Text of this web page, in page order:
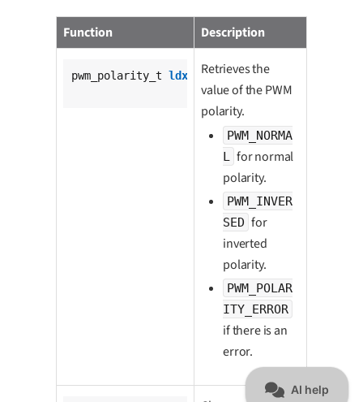
Function Description
pwm_polarity_t ldx_pwm_get_polarity
			pwm_t *pwm);
Retrieves the
value of the PWM
polarity.
PWM_NORMA
L for normal
polarity.
PWM_INVER
SED for
inverted
polarity.
PWM_POLAR
ITY_ERROR
if there is an
error.